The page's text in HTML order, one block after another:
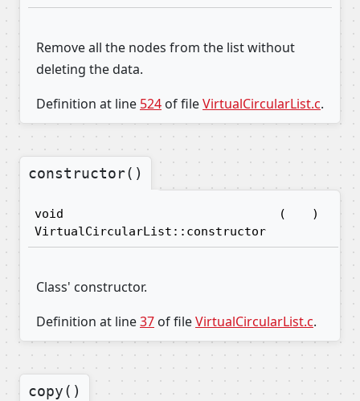
Remove all the nodes from the list without
deleting the data.
Definition at line 524 of fileVirtualCircularList.c.
constructor()
void
VirtualCircularList::constructor
( )
Class' constructor.
Definition at line37 of fileVirtualCircularList.c.
copy()